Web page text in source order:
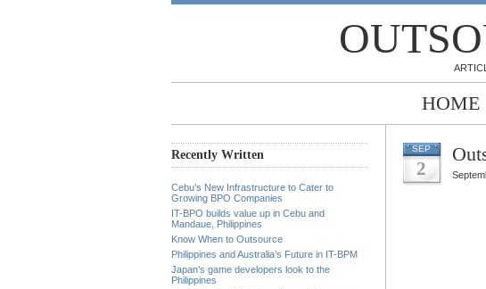
HOME
Recently Written
Cebu’s New Infrastructure to Cater to
Growing BPO Companies
IT-BPO builds value up in Cebu and
Mandaue, Philippines
Know When to Outsource
Philippines and Australia’s Future in IT-BPM
Japan’s game developers look to the
Philippines
SEP
2